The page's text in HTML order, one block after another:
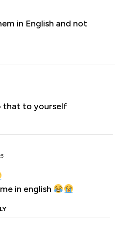
in English and not
that to yourself
in english